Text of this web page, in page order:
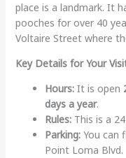
place is a landmark. It
pooches for over 40
Voltaire Street where
Key Details for Your
Hours:It is open
days a year.
Rules:This is a
Parking:You can
Point Loma Blvd.